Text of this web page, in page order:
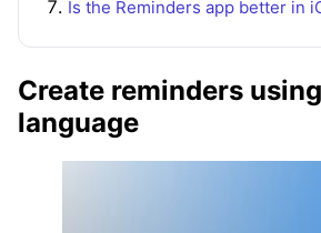
Is the Reminders app better in
Create reminders
language